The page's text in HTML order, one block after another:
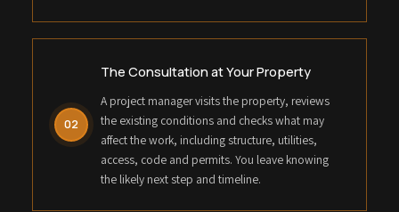
02
The Consultation at Your Property
A project manager visits the property, reviews
the existing conditions and checks what may
affect the work, including structure, utilities,
access, code and permits. You leave knowing
the likely next step and timeline.